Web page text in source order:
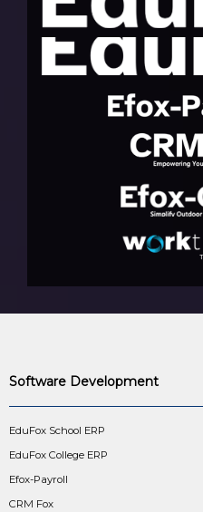
Software Development
EduFox School ERP
EduFox College ERP
Efox-Payroll
CRM Fox